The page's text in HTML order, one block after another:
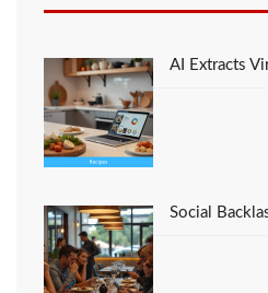
Unmasked
AI Extracts
Social